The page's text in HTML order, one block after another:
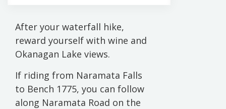
After your waterfall hike,
reward yourself with wine and
Okanagan Lake views.
If riding from Naramata Falls
to Bench 1775, you can follow
along Naramata Road on the